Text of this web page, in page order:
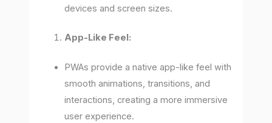
devices and screen sizes.
App-Like Feel:
PWAs provide a native app-like feel with
smooth animations, transitions, and
interactions, creating a more immersive
user experience.